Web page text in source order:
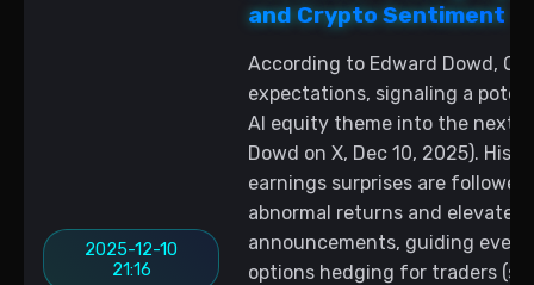
2025-12-10
21:16
and Crypto Sentiment
According to Edward Dowd,
expectations, signaling a
AI equity theme into the next
Dowd on X, Dec 10, 2025).
earnings surprises are
abnormal returns and
announcements, guiding
options hedging for traders